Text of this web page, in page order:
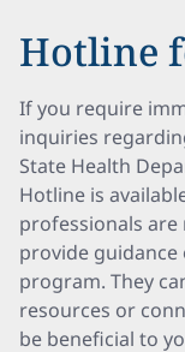
Hotline
If you require
inquiries
State Health
Hotline is
professionals
provide
program. They
resources or
be beneficial to